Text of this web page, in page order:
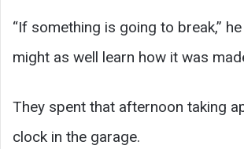
“If something is going to break,”
might as well learn how it was
They spent that afternoon taking
clock in the garage.